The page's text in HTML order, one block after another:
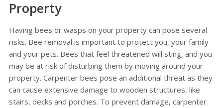
Property
Having bees or wasps on your property can pose several
risks. Bee removal is important to protect you, your family
and your pets. Bees that feel threatened will sting, and you
may be at risk of disturbing them by moving around your
property. Carpenter bees pose an additional threat as they
can cause extensive damage to wooden structures, like
stairs, decks and porches. To prevent damage, carpenter